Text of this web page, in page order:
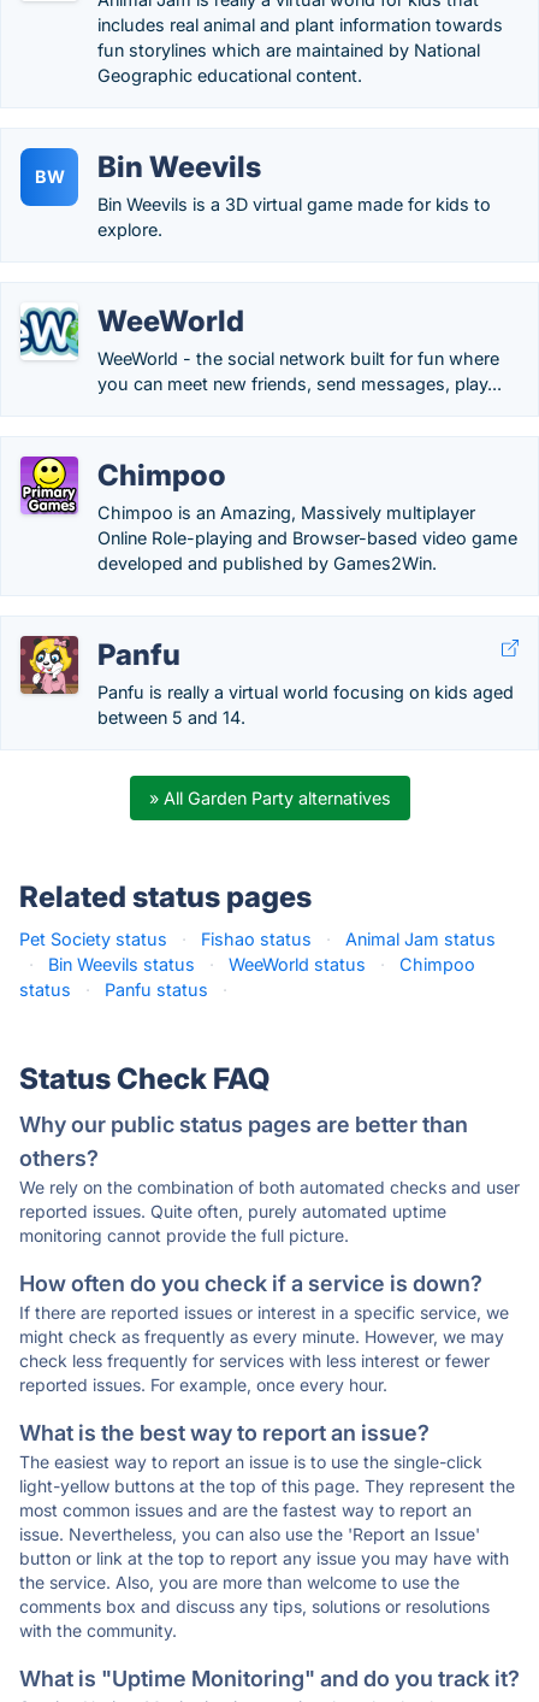
includes real animal and plant information towards
fun storylines which are maintained by National
Geographic educational content.
BW Bin Weevils
Bin Weevils is a 3D virtual game made for kids to
explore.
WeeWorld
WeeWorld - the social network built for fun where
you can meet new friends, send messages, play...
Chimpoo
Chimpoo is an Amazing, Massively multiplayer
Online Role-playing and Browser-based video game
developed and published by Games2Win.
Panfu
Panfu is really a virtual world focusing on kids aged
between 5 and 14.
» All Garden Party alternatives
Related status pages
Pet Society status · Fishao status ·
Animal Jam status
·
Bin Weevils status · WeeWorld status ·
Chimpoo
status
· Panfu status ·
Status Check FAQ
Why our public status pages are better than
others?
We rely on the combination of both automated checks and user
reported issues. Quite often, purely automated uptime
monitoring cannot provide the full picture.
How often do you check if a service is down?
If there are reported issues or interest in a specific service, we
might check as frequently as every minute. However, we may
check less frequently for services with less interest or fewer
reported issues. For example, once every hour.
What is the best way to report an issue?
The easiest way to report an issue is to use the single-click
light-yellow buttons at the top of this page. They represent the
most common issues and are the fastest way to report an
issue. Nevertheless, you can also use the 'Report an Issue'
button or link at the top to report any issue you may have with
the service. Also, you are more than welcome to use the
comments box and discuss any tips, solutions or resolutions
with the community.
What is "Uptime Monitoring" and do you track it?